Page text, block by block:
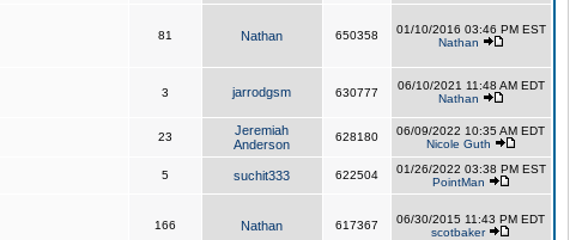
81 Nathan 650358
01/10/2016 03:46 PM EST
Nathan
3 jarrodgsm 630777
06/10/2021 11:48 AM EDT
Nathan
23
Jeremiah
Anderson
628180
06/09/2022 10:35 AM EDT
Nicole Guth
5 suchit333 622504
01/26/2022 03:38 PM EST
PointMan
166 Nathan 617367
06/30/2015 11:43 PM EDT
scotbaker